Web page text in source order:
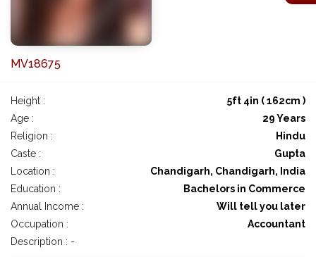
MV18675
Height :
5ft 4in ( 162cm )
Age :
29 Years
Religion :
Hindu
Caste :
Gupta
Location :
Chandigarh, Chandigarh, India
Education :
Bachelors in Commerce
Annual Income :
Will tell you later
Occupation :
Accountant
Description : -